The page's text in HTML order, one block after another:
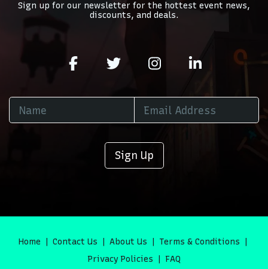
Sign up for our newsletter for the hottest event news,
discounts, and deals.
Sign Up
Home Contact Us About Us
Terms & Conditions
Privacy Policies
FAQ